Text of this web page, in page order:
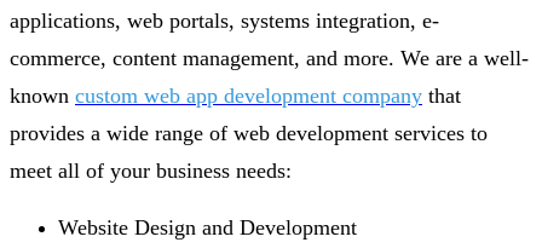
applications, web portals, systems integration, e-
commerce, content management, and more. We are a well-
known custom web app development company that
provides a wide range of web development services to
meet all of your business needs:
Website Design and Development